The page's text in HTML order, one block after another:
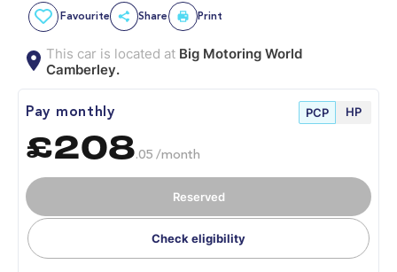
Favourite Share Print
This car is located at Big Motoring World
Camberley.
Pay monthly PCP HP
£208.05 /month
Reserved
Check eligibility